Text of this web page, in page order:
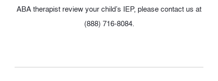
ABA therapist review your child’s IEP, please contact us at
(888) 716-8084.